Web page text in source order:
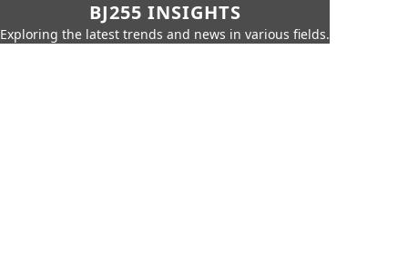
BJ255 INSIGHTS
Exploring the latest trends and news in various fields.